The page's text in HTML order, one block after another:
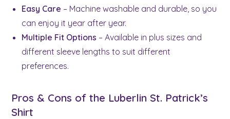
Easy Care – Machine washable and durable, so you
can enjoy it year after year.
Multiple Fit Options – Available in plus sizes and
different sleeve lengths to suit different
preferences.
Pros & Cons of the Luberlin St. Patrick’s
Shirt